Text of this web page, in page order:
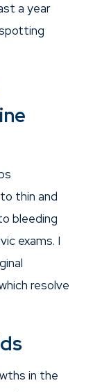
a year
thin and
bleeding
exams. I
resolve
in the